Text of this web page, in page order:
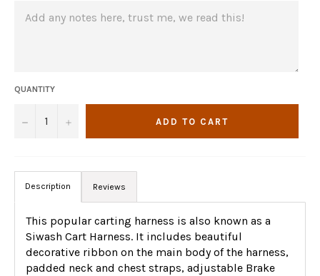
QUANTITY
− + ADD TO CART
Description Reviews
This popular carting harness is also known as a
Siwash Cart Harness. It includes beautiful
decorative ribbon on the main body of the harness,
padded neck and chest straps, adjustable Brake